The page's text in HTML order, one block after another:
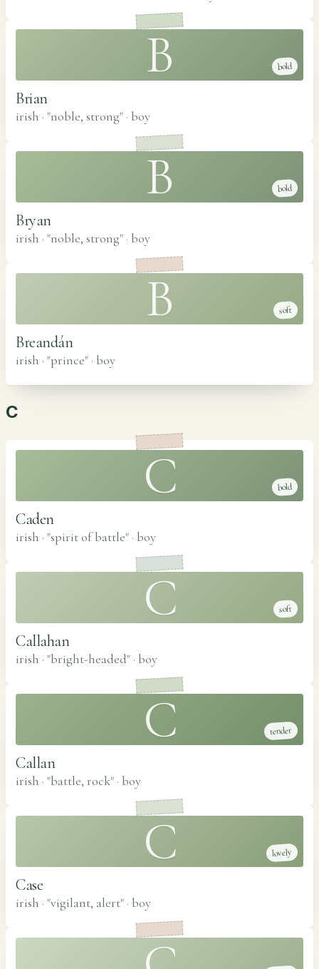
B bold
Brian
irish · "noble, strong" · boy
B bold
Bryan
irish · "noble, strong" · boy
B soft
Breandán
irish · "prince" · boy
C
C bold
Caden
irish · "spirit of battle" · boy
C soft
Callahan
irish · "bright-headed" · boy
C tender
Callan
irish · "battle, rock" · boy
C lovely
Case
irish · "vigilant, alert" · boy